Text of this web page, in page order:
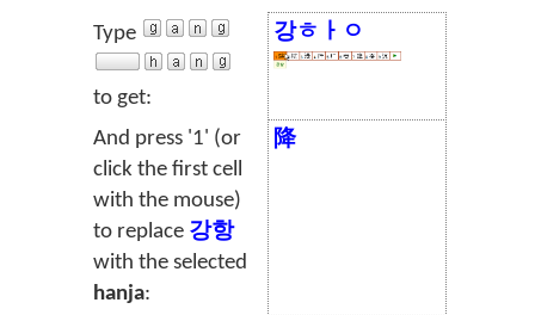
Type
to get:
강ㅎㅏㅇ
And press '1' (or
click the first cell
with the mouse)
to replace 강항
with the selected
hanja:
降